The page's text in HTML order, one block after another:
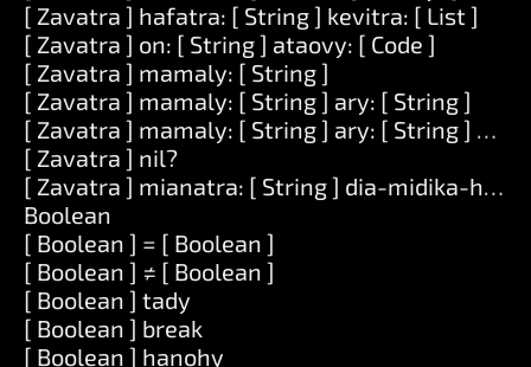
[ Zavatra ] hafatra: [ String ] kevitra: [ List ]
[ Zavatra ] on: [ String ] ataovy: [ Code ]
[ Zavatra ] mamaly: [ String ]
[ Zavatra ] mamaly: [ String ] ary: [ String ]
[ Zavatra ] mamaly: [ String ] ary: [ String ] ary:
[ Zavatra ] nil?
[ Zavatra ] mianatra: [ String ] dia-midika-hoe:
Boolean
[ Boolean ] = [ Boolean ]
[ Boolean ] ≠ [ Boolean ]
[ Boolean ] tady
[ Boolean ] break
[ Boolean ] hanohy